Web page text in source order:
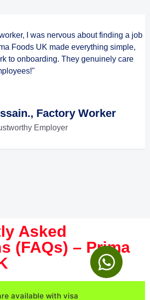
I was nervous about finding a job
Foods UK made everything simple,
to onboarding. They genuinely care
Factory Worker
Employer
Asked
(FAQs) – Prima
available with visa